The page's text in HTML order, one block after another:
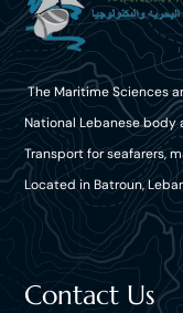
The Maritime Sciences
National Lebanese body
Transport for seafarers,
Located in Batroun,
Contact Us